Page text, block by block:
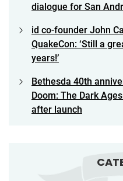
dialogue for San
id co-founder John
QuakeCon: ‘Still a
years!’
Bethesda 40th
Doom: The Dark
after launch